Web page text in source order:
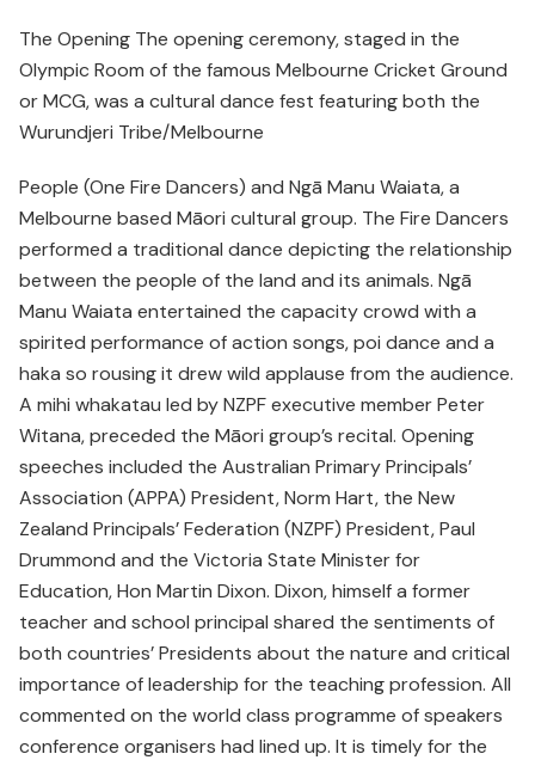
The Opening The opening ceremony, staged in the
Olympic Room of the famous Melbourne Cricket Ground
or MCG, was a cultural dance fest featuring both the
Wurundjeri Tribe/Melbourne
People (One Fire Dancers) and Ngā Manu Waiata, a
Melbourne based Māori cultural group. The Fire Dancers
performed a traditional dance depicting the relationship
between the people of the land and its animals. Ngā
Manu Waiata entertained the capacity crowd with a
spirited performance of action songs, poi dance and a
haka so rousing it drew wild applause from the audience.
A mihi whakatau led by NZPF executive member Peter
Witana, preceded the Māori group’s recital. Opening
speeches included the Australian Primary Principals’
Association (APPA) President, Norm Hart, the New
Zealand Principals’ Federation (NZPF) President, Paul
Drummond and the Victoria State Minister for
Education, Hon Martin Dixon. Dixon, himself a former
teacher and school principal shared the sentiments of
both countries’ Presidents about the nature and critical
importance of leadership for the teaching profession. All
commented on the world class programme of speakers
conference organisers had lined up. It is timely for the